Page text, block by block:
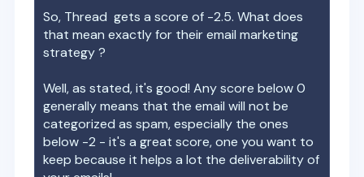
So, Thread gets a score of -2.5. What does
that mean exactly for their email marketing
strategy ?
Well, as stated, it's good! Any score below 0
generally means that the email will not be
categorized as spam, especially the ones
below -2 - it's a great score, one you want to
keep because it helps a lot the deliverability of